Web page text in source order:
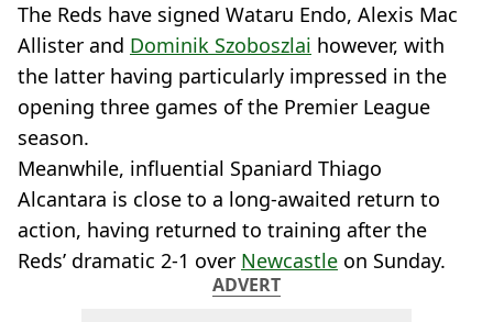
The Reds have signed Wataru Endo, Alexis Mac
Allister and Dominik Szoboszlai however, with
the latter having particularly impressed in the
opening three games of the Premier League
season.
Meanwhile, influential Spaniard Thiago
Alcantara is close to a long-awaited return to
action, having returned to training after the
Reds’ dramatic 2-1 over Newcastle on Sunday.
ADVERT